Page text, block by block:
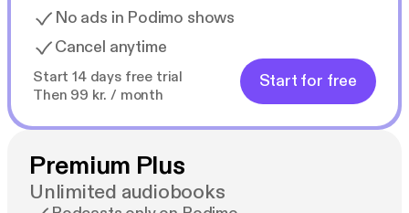
No ads in Podimo shows
Cancel anytime
Start 14 days free trial
Then 99 kr. / month
Start for free
Premium Plus
Unlimited audiobooks